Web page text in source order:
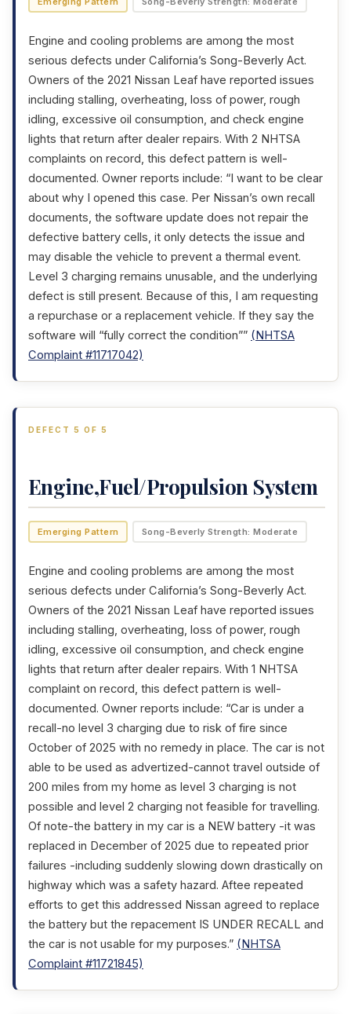
Engine and cooling problems are among the most
serious defects under California’s Song-Beverly Act.
Owners of the 2021 Nissan Leaf have reported issues
including stalling, overheating, loss of power, rough
idling, excessive oil consumption, and check engine
lights that return after dealer repairs. With 2 NHTSA
complaints on record, this defect pattern is well-
documented. Owner reports include: “I want to be clear
about why I opened this case. Per Nissan’s own recall
documents, the software update does not repair the
defective battery cells, it only detects the issue and
may disable the vehicle to prevent a thermal event.
Level 3 charging remains unusable, and the underlying
defect is still present. Because of this, I am requesting
a repurchase or a replacement vehicle. If they say the
software will “fully correct the condition”” (NHTSA
Complaint #11717042)
DEFECT 5 OF 5
Engine,Fuel/Propulsion System
Emerging Pattern Song-Beverly Strength: Moderate
Engine and cooling problems are among the most
serious defects under California’s Song-Beverly Act.
Owners of the 2021 Nissan Leaf have reported issues
including stalling, overheating, loss of power, rough
idling, excessive oil consumption, and check engine
lights that return after dealer repairs. With 1 NHTSA
complaint on record, this defect pattern is well-
documented. Owner reports include: “Car is under a
recall-no level 3 charging due to risk of fire since
October of 2025 with no remedy in place. The car is not
able to be used as advertized-cannot travel outside of
200 miles from my home as level 3 charging is not
possible and level 2 charging not feasible for travelling.
Of note-the battery in my car is a NEW battery -it was
replaced in December of 2025 due to repeated prior
failures -including suddenly slowing down drastically on
highway which was a safety hazard. Aftee repeated
efforts to get this addressed Nissan agreed to replace
the battery but the repacement IS UNDER RECALL and
the car is not usable for my purposes.” (NHTSA
Complaint #11721845)